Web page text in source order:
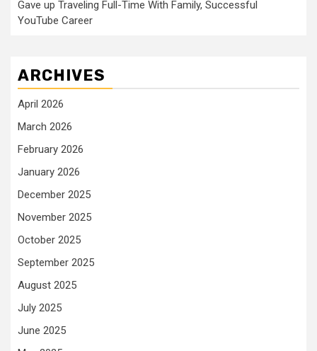
Gave up Traveling Full-Time With Family, Successful
YouTube Career
ARCHIVES
April 2026
March 2026
February 2026
January 2026
December 2025
November 2025
October 2025
September 2025
August 2025
July 2025
June 2025